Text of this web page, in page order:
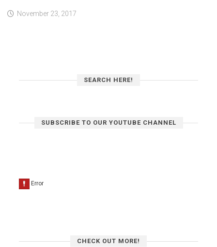
November 23, 2017
SEARCH HERE!
SUBSCRIBE TO OUR YOUTUBE CHANNEL
CHECK OUT MORE!